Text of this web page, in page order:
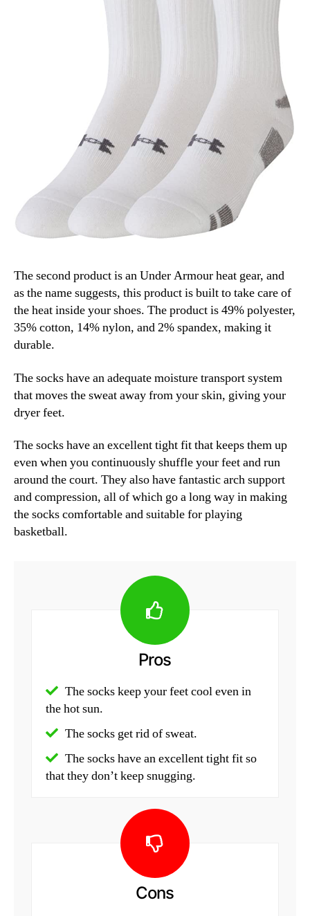
The second product is an Under Armour heat gear, and
as the name suggests, this product is built to take care of
the heat inside your shoes. The product is 49% polyester,
35% cotton, 14% nylon, and 2% spandex, making it
durable.
The socks have an adequate moisture transport system
that moves the sweat away from your skin, giving your
dryer feet.
The socks have an excellent tight fit that keeps them up
even when you continuously shuffle your feet and run
around the court. They also have fantastic arch support
and compression, all of which go a long way in making
the socks comfortable and suitable for playing
basketball.
Pros
The socks keep your feet cool even in
the hot sun.
The socks get rid of sweat.
The socks have an excellent tight fit so
that they don’t keep snugging.
Cons